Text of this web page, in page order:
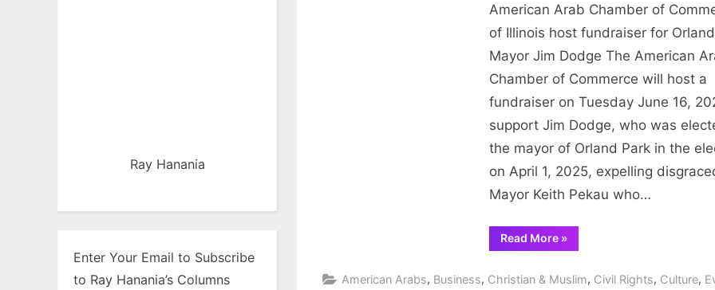
Arab
of
host
for
American Arab Chamber of
of Illinois host fundraiser for
Mayor Jim Dodge The American
Chamber of Commerce will host a
fundraiser on Tuesday June 16,
support Jim Dodge, who was
the mayor of Orland Park in the
on April 1, 2025, expelling
Mayor Keith Pekau who…
Read More“American
Arab
Commerce
»
American Arabs, Business, Christian & Muslim, Civil Rights, Culture,
Ray Hanania
Enter Your Email to Subscribe
to Ray Hanania’s Columns